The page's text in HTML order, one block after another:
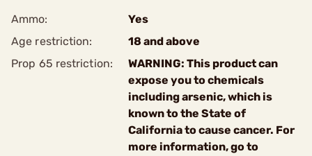
Ammo:
Yes
Age restriction:
18 and above
Prop 65 restriction:
WARNING: This product can
expose you to chemicals
including arsenic, which is
known to the State of
California to cause cancer. For
more information, go to